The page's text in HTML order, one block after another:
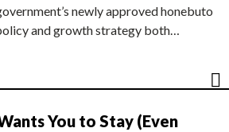
newly approved honebuto
and growth strategy both…
You to Stay (Even